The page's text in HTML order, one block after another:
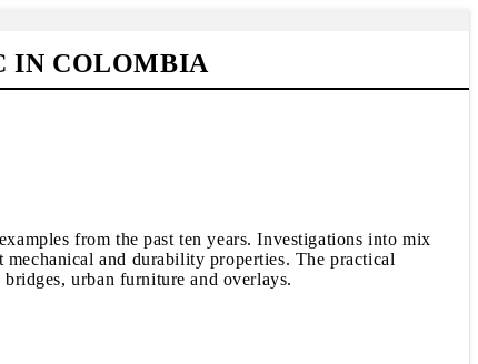
IN COLOMBIA
from the past ten years. Investigations into mix
and durability properties. The practical